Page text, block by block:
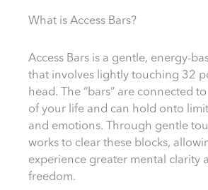
What is Access Bars?
Access Bars is a gentle, energy-
that involves lightly touching 32
head. The “bars” are connected
of your life and can hold onto
and emotions. Through gentle
works to clear these blocks,
experience greater mental clarity
freedom.